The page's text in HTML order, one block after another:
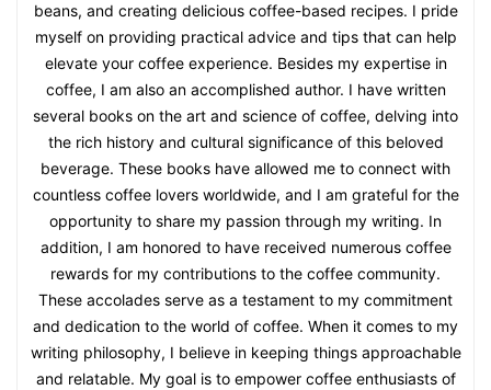
beans, and creating delicious coffee-based recipes. I pride
myself on providing practical advice and tips that can help
elevate your coffee experience. Besides my expertise in
coffee, I am also an accomplished author. I have written
several books on the art and science of coffee, delving into
the rich history and cultural significance of this beloved
beverage. These books have allowed me to connect with
countless coffee lovers worldwide, and I am grateful for the
opportunity to share my passion through my writing. In
addition, I am honored to have received numerous coffee
rewards for my contributions to the coffee community.
These accolades serve as a testament to my commitment
and dedication to the world of coffee. When it comes to my
writing philosophy, I believe in keeping things approachable
and relatable. My goal is to empower coffee enthusiasts of